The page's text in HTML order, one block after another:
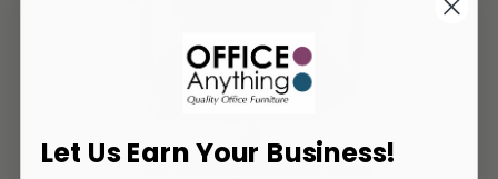
Let Us Earn Your Business!